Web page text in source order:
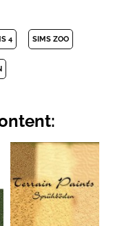
4 SIMS ZOO